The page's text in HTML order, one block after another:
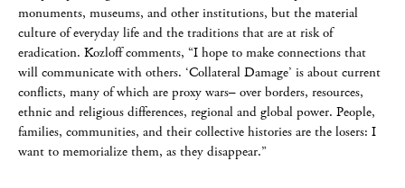
monuments, museums, and other institutions, but the material
culture of everyday life and the traditions that are at risk of
eradication. Kozloff comments, “I hope to make connections that
will communicate with others. ‘Collateral Damage’ is about current
conflicts, many of which are proxy wars– over borders, resources,
ethnic and religious differences, regional and global power. People,
families, communities, and their collective histories are the losers: I
want to memorialize them, as they disappear.”